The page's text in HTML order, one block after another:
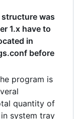
was
1.x have to
in
before
program is
quantity of
system tray